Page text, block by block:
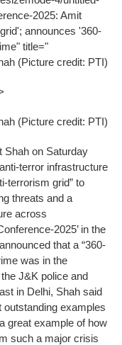
2025: Amit
announces '360-
title="
(Picture credit: PTI)
(Picture credit: PTI)
Shah on Saturday
terror infrastructure
terrorism grid” to
threats and a
across
2025’ in the
that a “360-
was in the
J&K police and
in Delhi, Shah said
outstanding examples
great example of how
such a major crisis